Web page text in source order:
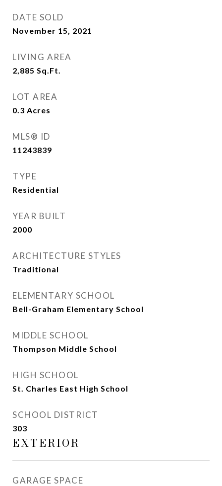
DATE SOLD
November 15, 2021
LIVING AREA
2,885 Sq.Ft.
LOT AREA
0.3 Acres
MLS® ID
11243839
TYPE
Residential
YEAR BUILT
2000
ARCHITECTURE STYLES
Traditional
ELEMENTARY SCHOOL
Bell-Graham Elementary School
MIDDLE SCHOOL
Thompson Middle School
HIGH SCHOOL
St. Charles East High School
SCHOOL DISTRICT
303
EXTERIOR
GARAGE SPACE